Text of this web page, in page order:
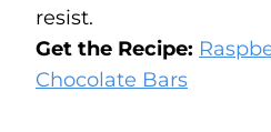
resist.
Get the Recipe:
Chocolate Bars